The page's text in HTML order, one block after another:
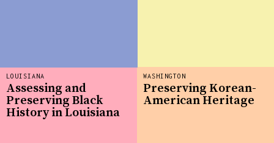
LOUISIANA
Assessing and
Preserving Black
History in Louisiana
WASHINGTON
Preserving Korean-
American Heritage